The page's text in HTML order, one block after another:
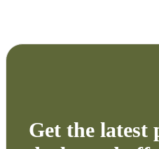
Get the latest